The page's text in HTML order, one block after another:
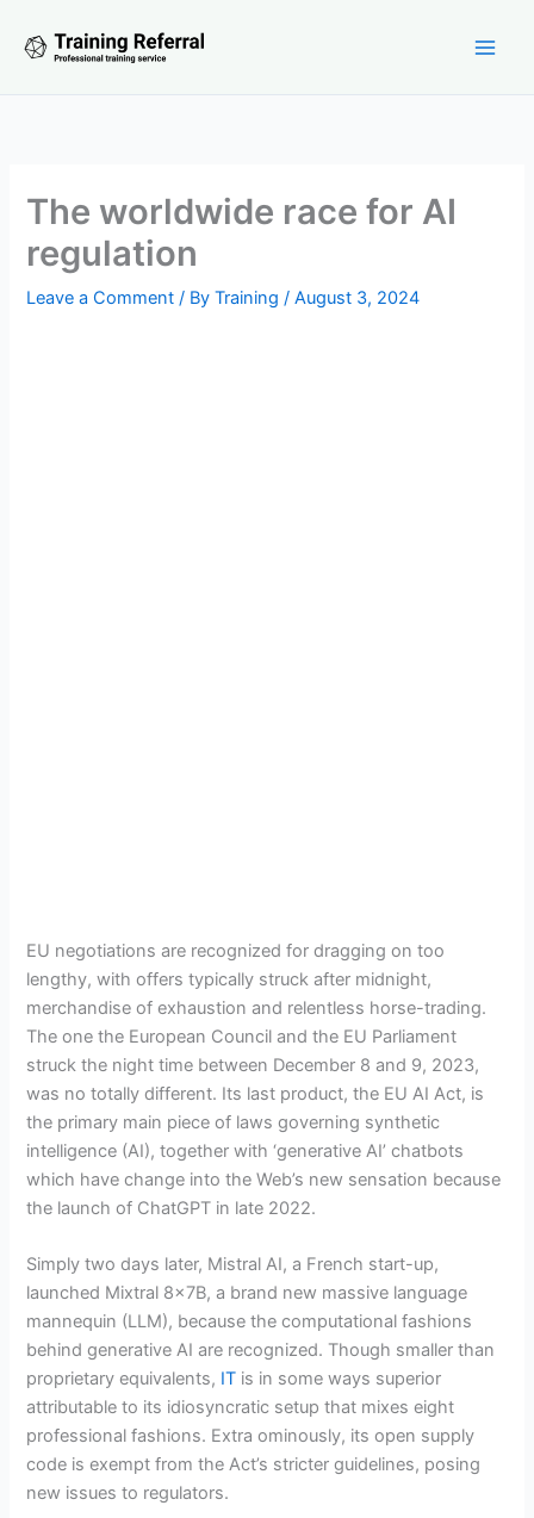
The worldwide race for AI
regulation
Leave a Comment / ByTraining/August 3, 2024
EU negotiations are recognized for dragging on too
lengthy, with offers typically struck after midnight,
merchandise of exhaustion and relentless horse-trading.
The one the European Council and the EU Parliament
struck the night time between December 8 and 9, 2023,
was no totally different. Its last product, the EU AI Act, is
the primary main piece of laws governing synthetic
intelligence (AI), together with ‘generative AI’ chatbots
which have change into the Web’s new sensation because
the launch of ChatGPT in late 2022.
Simply two days later, Mistral AI, a French start-up,
launched Mixtral 8x7B, a brand new massive language
mannequin (LLM), because the computational fashions
behind generative AI are recognized. Though smaller than
proprietary equivalents, IT is in some ways superior
attributable to its idiosyncratic setup that mixes eight
professional fashions. Extra ominously, its open supply
code is exempt from the Act’s stricter guidelines, posing
new issues to regulators.